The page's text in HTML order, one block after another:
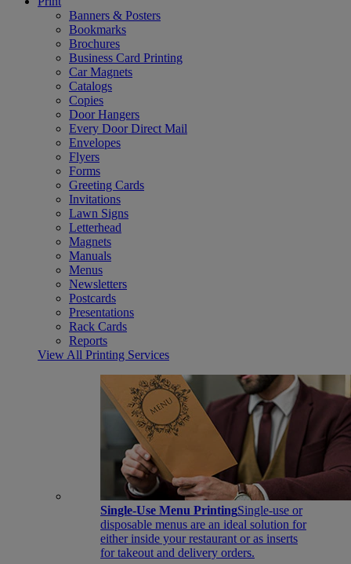
Banners & Posters
Bookmarks
Brochures
Business Card Printing
Car Magnets
Catalogs
Copies
Door Hangers
Every Door Direct Mail
Envelopes
Flyers
Forms
Greeting Cards
Invitations
Lawn Signs
Letterhead
Magnets
Manuals
Menus
Newsletters
Postcards
Presentations
Rack Cards
Reports
View All Printing Services
Single-Use Menu PrintingSingle-use or
disposable menus are an ideal solution for
either inside your restaurant or as inserts
for takeout and delivery orders.